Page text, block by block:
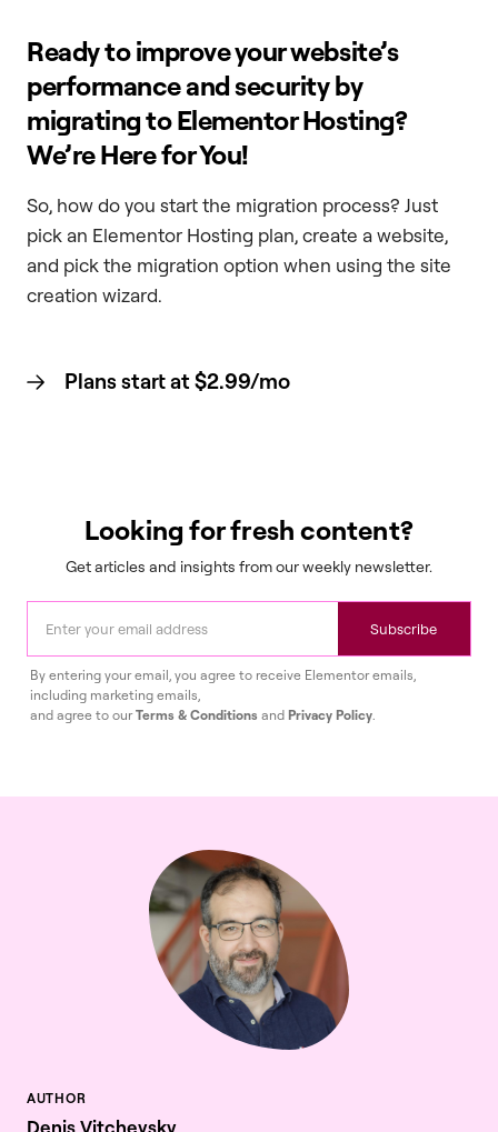
Ready to improve your website’s
performance and security by
migrating to Elementor Hosting?
We’re Here for You!
So, how do you start the migration process? Just
pick an Elementor Hosting plan, create a website,
and pick the migration option when using the site
creation wizard.
Plans start at $2.99/mo
Looking for fresh content?
Get articles and insights from our weekly newsletter.
Subscribe
By entering your email, you agree to receive Elementor emails,
including marketing emails,
and agree to ourTerms & Conditions and Privacy Policy.